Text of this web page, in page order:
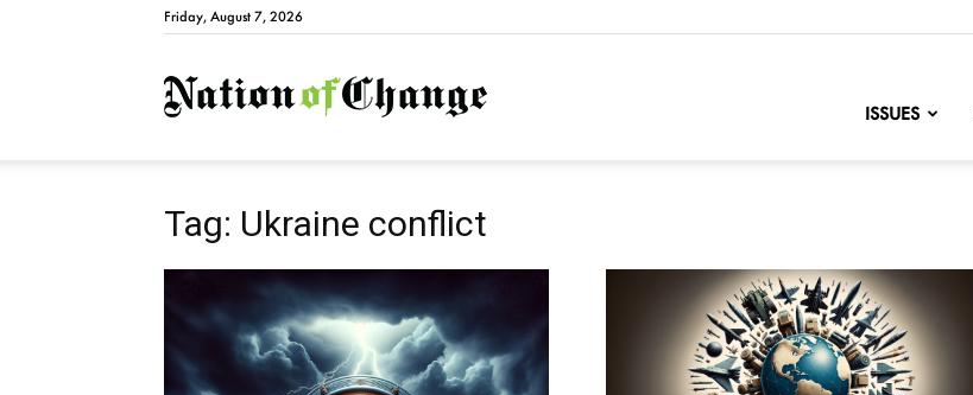
Friday, August 7, 2026
NationofChange
ISSUES
Tag: Ukraine conflict